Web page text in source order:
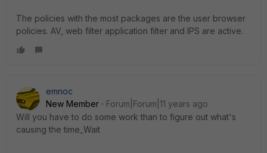
The policies with the most packages are the user browser
policies. AV, web filter application filter and IPS are active.
emnoc
New Member
Forum|Forum|11 years ago
Will you have to do some work than to figure out what's
causing the time_Wait